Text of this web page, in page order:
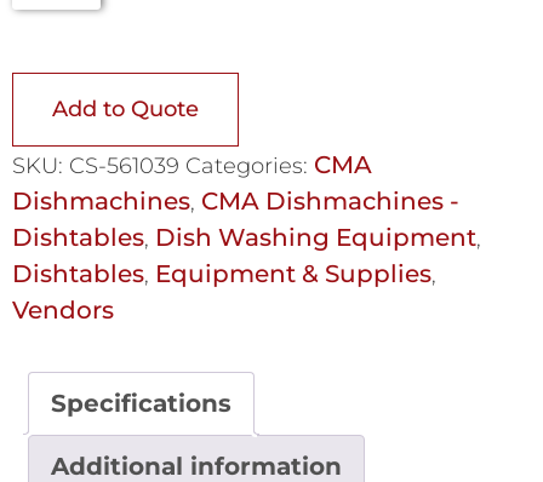
Add to Quote
SKU: CS-561039 Categories: CMA
Dishmachines, CMA Dishmachines -
Dishtables, Dish Washing Equipment,
Dishtables, Equipment & Supplies,
Vendors
Specifications
Additional information